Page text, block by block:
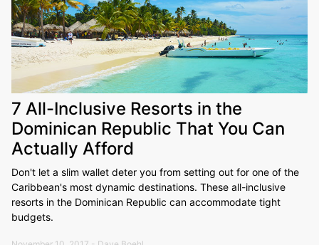
7 All-Inclusive Resorts in the
Dominican Republic That You Can
Actually Afford
Don't let a slim wallet deter you from setting out for one of the
Caribbean's most dynamic destinations. These all-inclusive
resorts in the Dominican Republic can accommodate tight
budgets.